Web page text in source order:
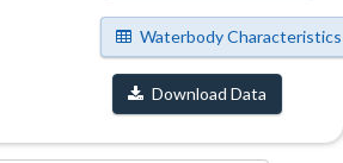
Waterbody Characteristics
Download Data